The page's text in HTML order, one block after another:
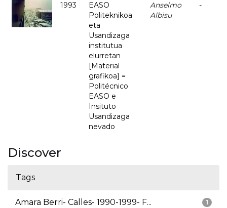
1993
EASO
Politeknikoa
eta
Usandizaga
institutua
elurretan
[Material
grafikoa] =
Politécnico
EASO e
Insituto
Usandizaga
nevado
Anselmo
Albisu
-
Discover
Tags
1
Amara Berri- Calles- 1990-1999- F...